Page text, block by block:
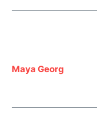
Maya Georg